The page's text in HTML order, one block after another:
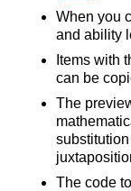
When you
and ability
Items with
can be
The
The code